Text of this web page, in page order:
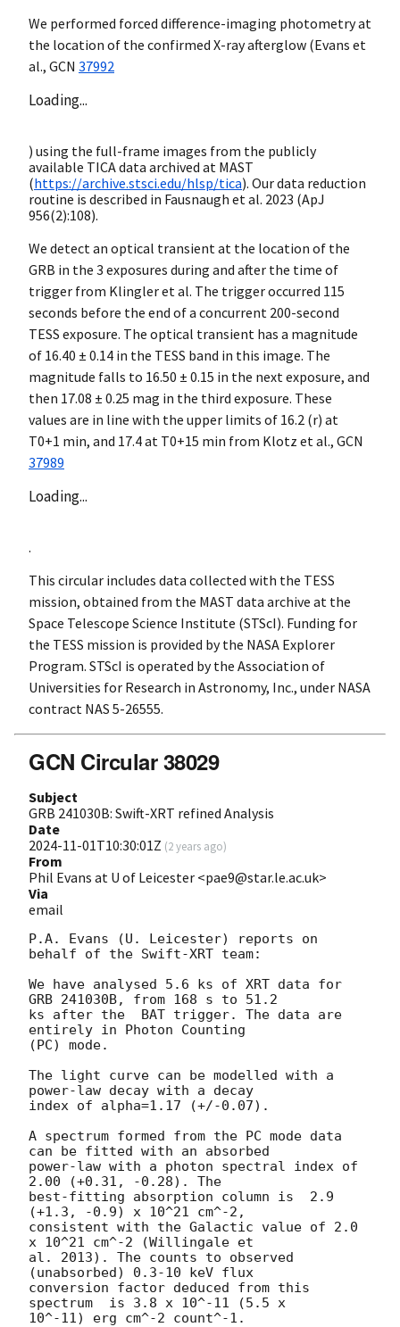
We performed forced difference-imaging photometry at
the location of the confirmed X-ray afterglow (Evans et
al., GCN 37992
Loading...
) using the full-frame images from the publicly
available TICA data archived at MAST
(https://archive.stsci.edu/hlsp/tica). Our data reduction
routine is described in Fausnaugh et al. 2023 (ApJ
956(2):108).
We detect an optical transient at the location of the
GRB in the 3 exposures during and after the time of
trigger from Klingler et al. The trigger occurred 115
seconds before the end of a concurrent 200-second
TESS exposure. The optical transient has a magnitude
of 16.40 ± 0.14 in the TESS band in this image. The
magnitude falls to 16.50 ± 0.15 in the next exposure, and
then 17.08 ± 0.25 mag in the third exposure. These
values are in line with the upper limits of 16.2 (r) at
T0+1 min, and 17.4 at T0+15 min from Klotz et al., GCN
37989
Loading...
.
This circular includes data collected with the TESS
mission, obtained from the MAST data archive at the
Space Telescope Science Institute (STScI). Funding for
the TESS mission is provided by the NASA Explorer
Program. STScI is operated by the Association of
Universities for Research in Astronomy, Inc., under NASA
contract NAS 5-26555.
GCN Circular 38029
Subject
GRB 241030B: Swift-XRT refined Analysis
Date
2024-11-01T10:30:01Z (2 years ago)
From
Phil Evans at U of Leicester <pae9@star.le.ac.uk>
Via
email
P.A. Evans (U. Leicester) reports on
behalf of the Swift-XRT team:
We have analysed 5.6 ks of XRT data for
GRB 241030B, from 168 s to 51.2
ks after the  BAT trigger. The data are
entirely in Photon Counting
(PC) mode.
The light curve can be modelled with a
power-law decay with a decay
index of alpha=1.17 (+/-0.07).
A spectrum formed from the PC mode data
can be fitted with an absorbed
power-law with a photon spectral index of
2.00 (+0.31, -0.28). The
best-fitting absorption column is  2.9
(+1.3, -0.9) x 10^21 cm^-2,
consistent with the Galactic value of 2.0
x 10^21 cm^-2 (Willingale et
al. 2013). The counts to observed
(unabsorbed) 0.3-10 keV flux
conversion factor deduced from this
spectrum  is 3.8 x 10^-11 (5.5 x
10^-11) erg cm^-2 count^-1.